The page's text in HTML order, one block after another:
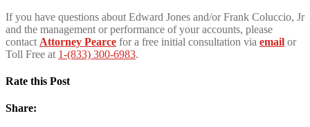
If you have questions about Edward Jones and/or Frank Coluccio, Jr
and the management or performance of your accounts, please
contact Attorney Pearce for a free initial consultation via email or
Toll Free at 1-(833) 300-6983.
Rate this Post
Share: